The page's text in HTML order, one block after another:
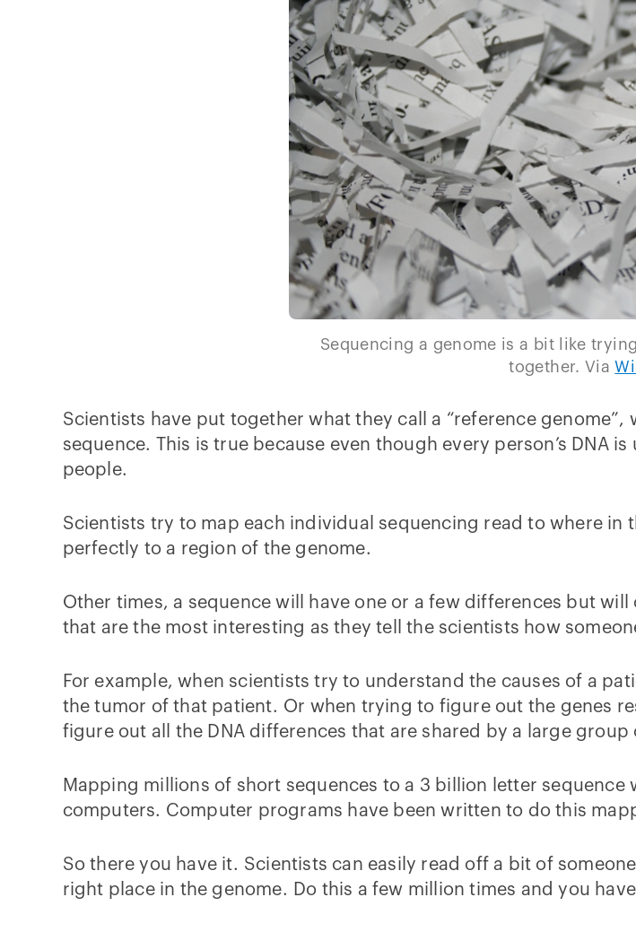
Sequencing a genome is a bit like
together. Via
Scientists have put together what they call a “reference
sequence. This is true because even though every person’s DNA is
people.
Scientists try to map each individual sequencing read to where in
perfectly to a region of the genome.
Other times, a sequence will have one or a few differences but
that are the most interesting as they tell the scientists how
For example, when scientists try to understand the causes of a
the tumor of that patient. Or when trying to figure out the genes
figure out all the DNA differences that are shared by a large
Mapping millions of short sequences to a 3 billion letter
computers. Computer programs have been written to do this
So there you have it. Scientists can easily read off a bit of
right place in the genome. Do this a few million times and you